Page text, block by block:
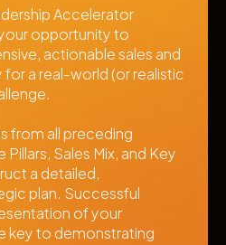
Accelerator
opportunity to
actionable sales and
a real-world (or realistic
from all preceding
Sales Mix, and Key
a detailed,
plan. Successful
of your
key to demonstrating